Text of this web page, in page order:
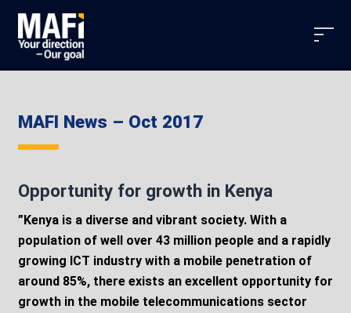
MAFI News – Oct 2017
Opportunity for growth in Kenya
”Kenya is a diverse and vibrant society. With a
population of well over 43 million people and a rapidly
growing ICT industry with a mobile penetration of
around 85%, there exists an excellent opportunity for
growth in the mobile telecommunications sector